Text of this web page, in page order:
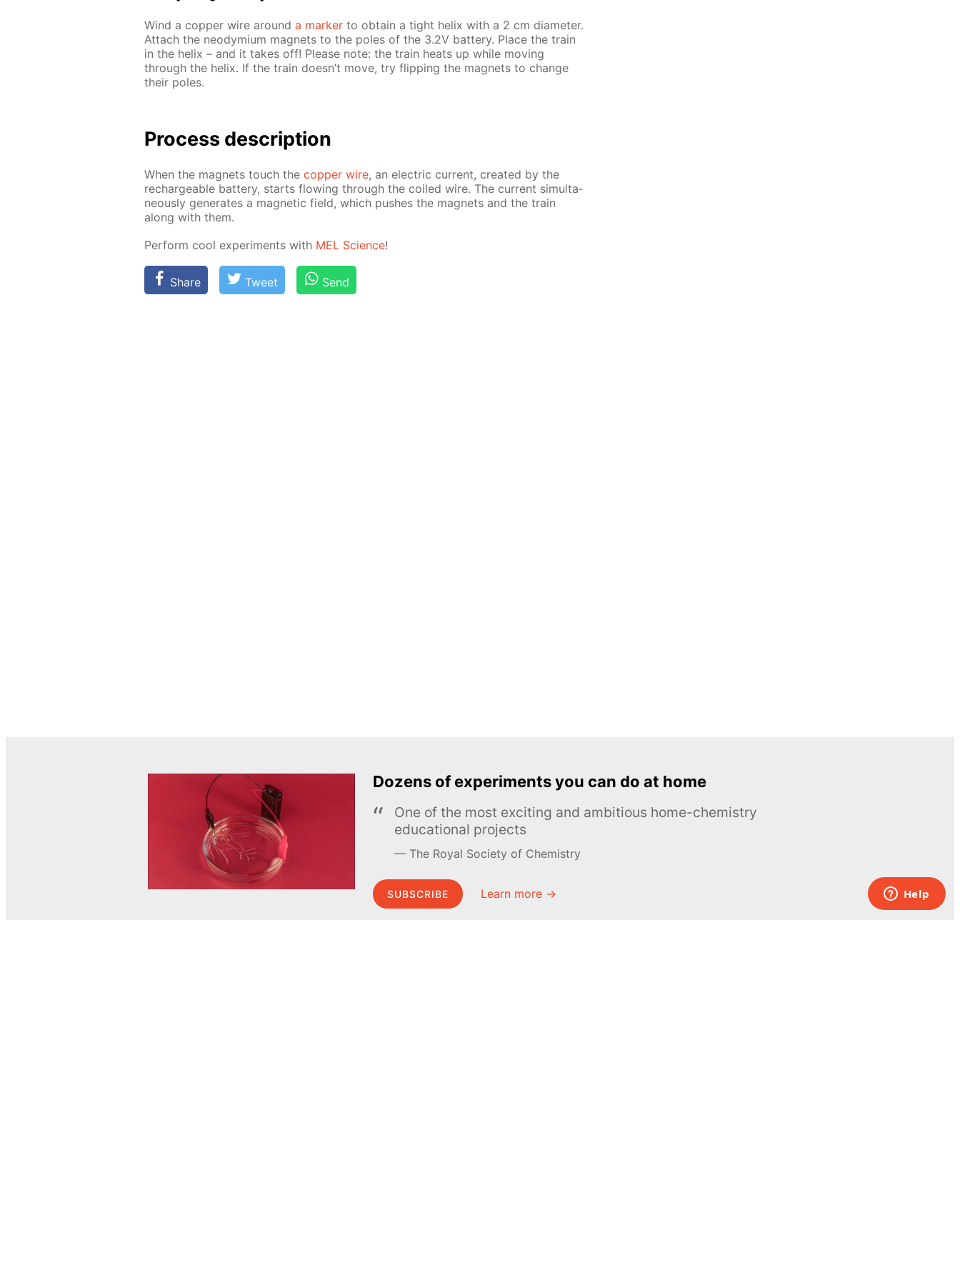
Wind a cop­per wire around a mark­er to ob­tain a tight he­lix with a 2 cm di­am­e­ter.
At­tach the neodymi­um mag­nets to the poles of the 3.2V bat­tery. Place the train
in the he­lix – and it takes off! Please note: the train heats up while mov­ing
through the he­lix. If the train doesn’t move, try flip­ping the mag­nets to change
their poles.
Process de­scrip­tion
When the mag­nets touch the cop­per wire, an elec­tric cur­rent, cre­at­ed by the
recharge­able bat­tery, starts flow­ing through the coiled wire. The cur­rent si­mul­ta­
ne­ous­ly gen­er­ates a mag­net­ic field, which push­es the mag­nets and the train
along with them.
Per­form cool ex­per­i­ments with MEL Sci­ence!
Share Tweet Send
Dozens of experiments you can do at home
One of the most exciting and ambitious home-chemistry
educational projects
The Royal Society of Chemistry
SUBSCRIBE Learn more →